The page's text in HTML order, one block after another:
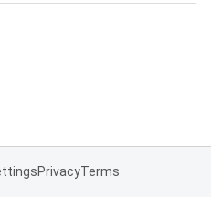
PrivacyTerms